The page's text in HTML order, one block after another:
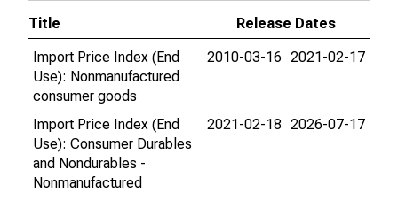
Title
Release Dates
Import Price Index (End
Use): Nonmanufactured
consumer goods
2010-03-16 2021-02-17
Import Price Index (End
Use): Consumer Durables
and Nondurables -
Nonmanufactured
2021-02-18 2026-07-17